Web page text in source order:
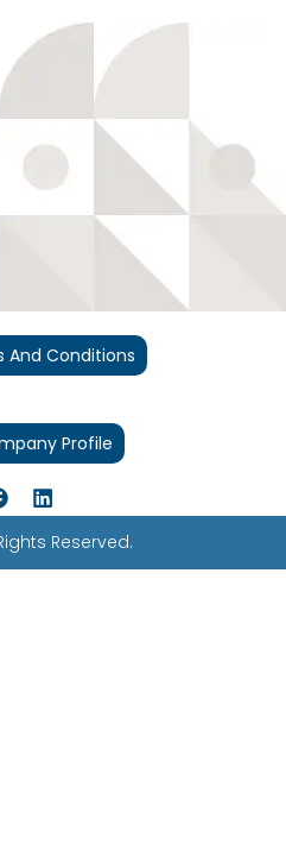
And Conditions
Profile
Reserved.